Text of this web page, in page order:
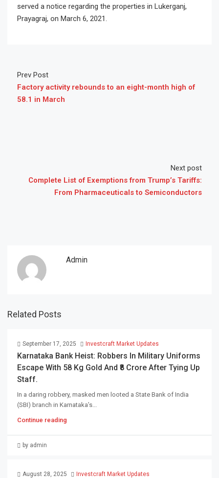
served a notice regarding the properties in Lukerganj,
Prayagraj, on March 6, 2021.
Prev Post
Factory activity rebounds to an eight-month high of
58.1 in March
Next post
Complete List of Exemptions from Trump’s Tariffs:
From Pharmaceuticals to Semiconductors
Admin
Related Posts
September 17, 2025 Investcraft Market Updates
Karnataka Bank Heist: Robbers In Military Uniforms
Escape With 58 Kg Gold And ₹8 Crore After Tying Up
Staff.
In a daring robbery, masked men looted a State Bank of India
(SBI) branch in Karnataka’s...
Continue reading
by admin
August 28, 2025 Investcraft Market Updates